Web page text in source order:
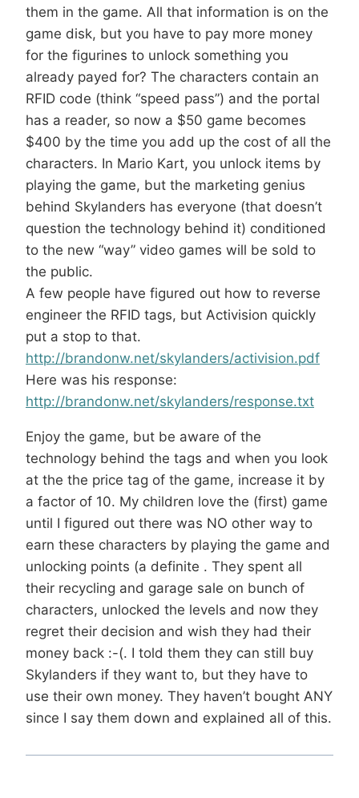
them in the game. All that information is on the
game disk, but you have to pay more money
for the figurines to unlock something you
already payed for? The characters contain an
RFID code (think “speed pass”) and the portal
has a reader, so now a $50 game becomes
$400 by the time you add up the cost of all the
characters. In Mario Kart, you unlock items by
playing the game, but the marketing genius
behind Skylanders has everyone (that doesn’t
question the technology behind it) conditioned
to the new “way” video games will be sold to
the public.
A few people have figured out how to reverse
engineer the RFID tags, but Activision quickly
put a stop to that.
http://brandonw.net/skylanders/activision.pdf
Here was his response:
http://brandonw.net/skylanders/response.txt
Enjoy the game, but be aware of the
technology behind the tags and when you look
at the the price tag of the game, increase it by
a factor of 10. My children love the (first) game
until I figured out there was NO other way to
earn these characters by playing the game and
unlocking points (a definite . They spent all
their recycling and garage sale on bunch of
characters, unlocked the levels and now they
regret their decision and wish they had their
money back :-(. I told them they can still buy
Skylanders if they want to, but they have to
use their own money. They haven’t bought ANY
since I say them down and explained all of this.